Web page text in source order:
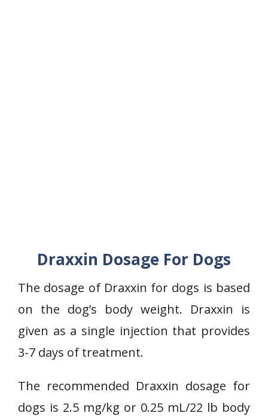
Draxxin Dosage For Dogs
The dosage of Draxxin for dogs is based
on the dog’s body weight. Draxxin is
given as a single injection that provides
3-7 days of treatment.
The recommended Draxxin dosage for
dogs is 2.5 mg/kg or 0.25 mL/22 lb body